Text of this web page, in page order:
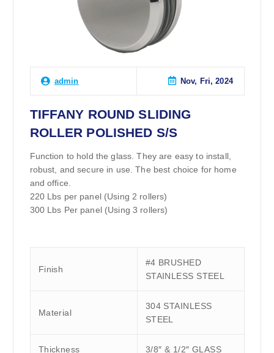
admin Nov, Fri, 2024
TIFFANY ROUND SLIDING
ROLLER POLISHED S/S
Function to hold the glass. They are easy to install,
robust, and secure in use. The best choice for home
and office.
220 Lbs per panel (Using 2 rollers)
300 Lbs Per panel (Using 3 rollers)
Finish
#4 BRUSHED
STAINLESS STEEL
Material
304 STAINLESS
STEEL
Thickness 3/8″ & 1/2″ GLASS